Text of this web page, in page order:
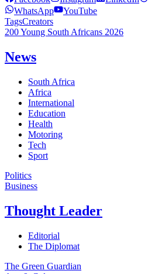
WhatsApp
YouTube
TagsCreators
200 Young South Africans 2026
News
South Africa
Africa
International
Education
Health
Motoring
Tech
Sport
Politics
Business
Thought Leader
Editorial
The Diplomat
The Green Guardian